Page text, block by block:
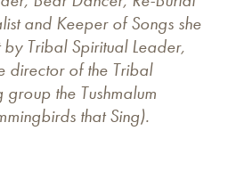
and Keeper of Songs she
Tribal Spiritual Leader,
director of the Tribal
group the Tushmalum
that Sing).